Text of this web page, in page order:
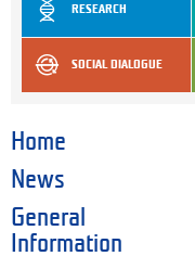
RESEARCH
SOCIAL DIALOGUE
Home
News
General
Information